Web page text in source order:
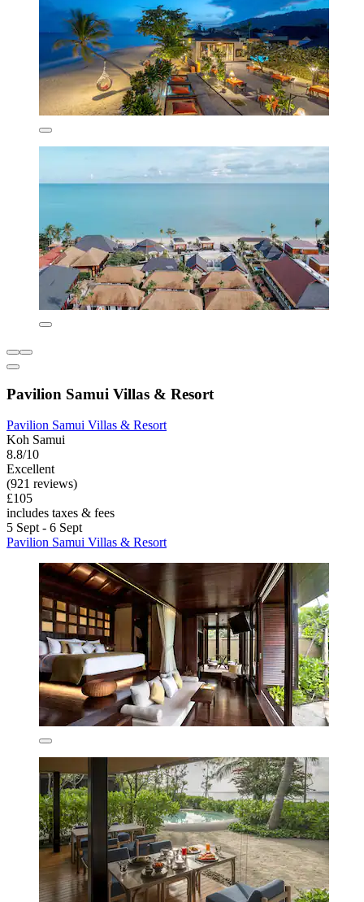
Pavilion Samui Villas & Resort
Pavilion Samui Villas & Resort
Koh Samui
8.8/10
Excellent
(921 reviews)
£105
includes taxes & fees
5 Sept - 6 Sept
Pavilion Samui Villas & Resort